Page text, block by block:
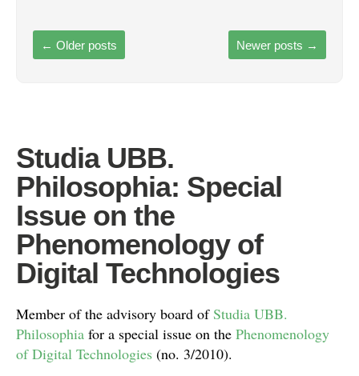
← Older posts Newer posts →
Studia UBB.
Philosophia: Special
Issue on the
Phenomenology of
Digital Technologies
Member of the advisory board ofStudia UBB.
Philosophia for a special issue on the Phenomenology
of Digital Technologies (no. 3/2010).